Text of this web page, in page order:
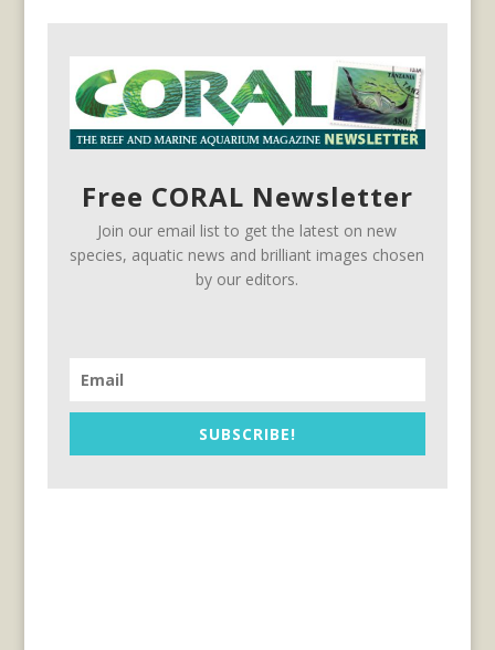
Free CORAL Newsletter
Join our email list to get the latest on new
species, aquatic news and brilliant images chosen
by our editors.
SUBSCRIBE!